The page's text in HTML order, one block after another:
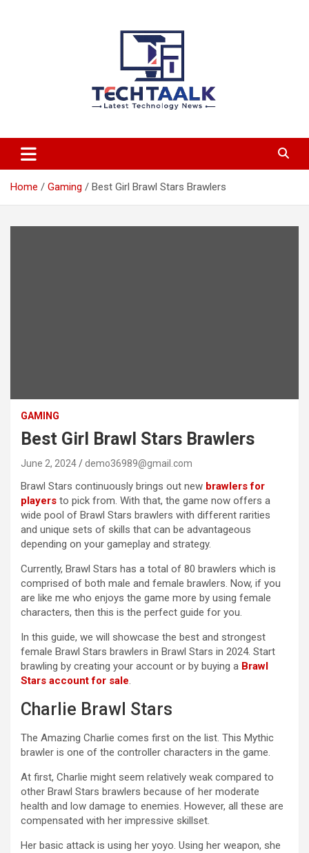
TechTaalk.com
Home Gaming Best Girl Brawl Stars Brawlers
GAMING
Best Girl Brawl Stars Brawlers
June 2, 2024 demo36989@gmail.com
Brawl Stars continuously brings out new brawlers for
players to pick from. With that, the game now offers a
wide pool of Brawl Stars brawlers with different rarities
and unique sets of skills that can be advantageous
depending on your gameplay and strategy.
Currently, Brawl Stars has a total of 80 brawlers which is
comprised of both male and female brawlers. Now, if you
are like me who enjoys the game more by using female
characters, then this is the perfect guide for you.
In this guide, we will showcase the best and strongest
female Brawl Stars brawlers in Brawl Stars in 2024. Start
brawling by creating your account or by buying a Brawl
Stars account for sale.
Charlie Brawl Stars
The Amazing Charlie comes first on the list. This Mythic
brawler is one of the controller characters in the game.
At first, Charlie might seem relatively weak compared to
other Brawl Stars brawlers because of her moderate
health and low damage to enemies. However, all these are
compensated with her impressive skillset.
Her basic attack is using her yoyo. Using her weapon, she